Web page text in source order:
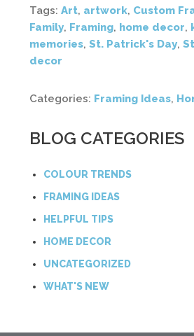
Tags: Art, artwork, Custom
Family, Framing, home decor,
memories, St. Patrick's Day,
decor
Categories: Framing Ideas,
BLOG CATEGORIES
COLOUR TRENDS
FRAMING IDEAS
HELPFUL TIPS
HOME DECOR
UNCATEGORIZED
WHAT'S NEW